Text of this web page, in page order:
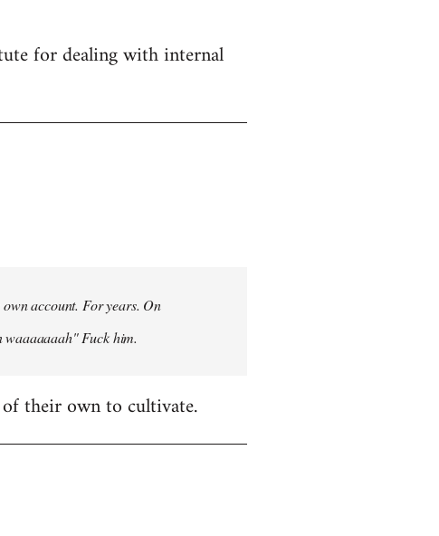
for dealing with internal
account. For years. On
waaaaaaah" Fuck him.
their own to cultivate.